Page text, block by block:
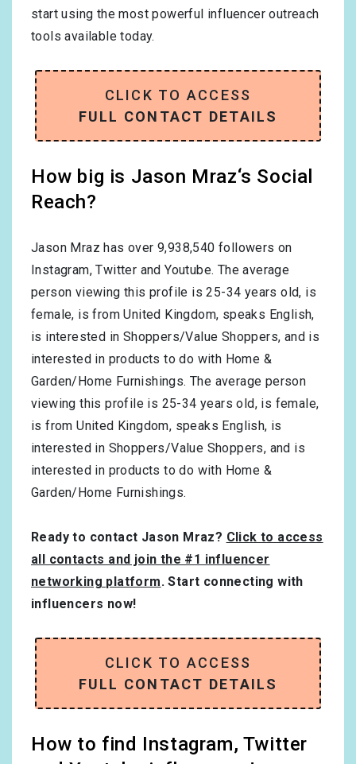
start using the most powerful influencer outreach
tools available today.
CLICK TO ACCESS
FULL CONTACT DETAILS
How big is Jason Mraz‘s Social
Reach?
Jason Mraz has over 9,938,540 followers on
Instagram, Twitter and Youtube. The average
person viewing this profile is25-34 years old, is
female, is fromUnited Kingdom, speaks English,
is interested in Shoppers/Value Shoppers, and is
interested in products to do with Home &
Garden/Home Furnishings. The average person
viewing this profile is 25-34 years old, is female,
is fromUnited Kingdom, speaks English, is
interested in Shoppers/Value Shoppers, and is
interested in products to do with Home &
Garden/Home Furnishings.
Ready to contact Jason Mraz? Click to access
all contacts and join the #1 influencer
networking platform. Start connecting with
influencers now!
CLICK TO ACCESS
FULL CONTACT DETAILS
How to find Instagram, Twitter